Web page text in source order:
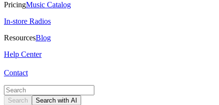
PricingMusic Catalog
In-store Radios
ResourcesBlog
Help Center
Contact
Search Search with AI